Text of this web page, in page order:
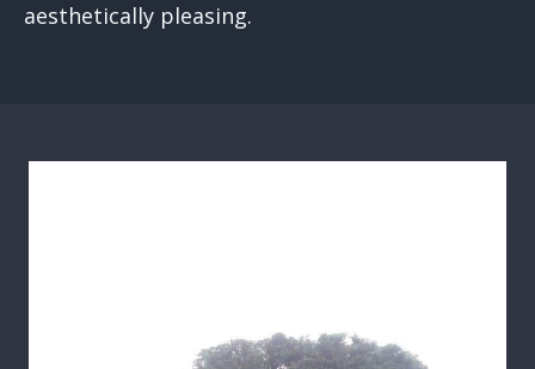
aesthetically pleasing.